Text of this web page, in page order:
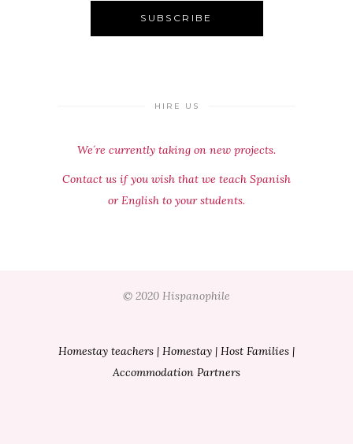
HIRE US
We´re currently taking on new projects.
Contact us if you wish that we teach Spanish
or English to your students.
© 2020 Hispanophile
Homestay teachers | Homestay | Host Families |
Accommodation Partners